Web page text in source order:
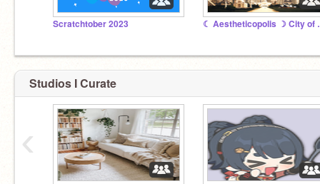
Scratchtober 2023 ☾
Studios I Curate
‹